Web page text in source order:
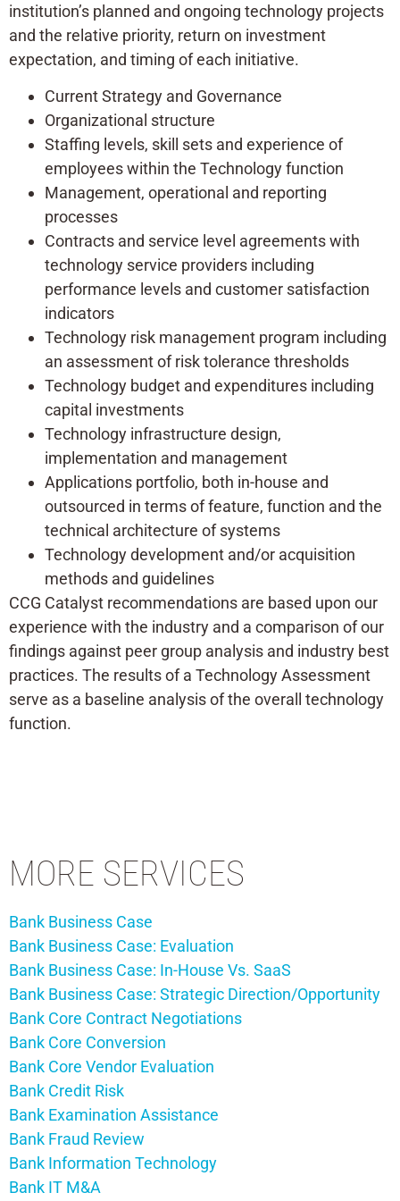
institution’s planned and ongoing technology projects
and the relative priority, return on investment
expectation, and timing of each initiative.
Current Strategy and Governance
Organizational structure
Staffing levels, skill sets and experience of
employees within the Technology function
Management, operational and reporting
processes
Contracts and service level agreements with
technology service providers including
performance levels and customer satisfaction
indicators
Technology risk management program including
an assessment of risk tolerance thresholds
Technology budget and expenditures including
capital investments
Technology infrastructure design,
implementation and management
Applications portfolio, both in-house and
outsourced in terms of feature, function and the
technical architecture of systems
Technology development and/or acquisition
methods and guidelines
CCG Catalyst recommendations are based upon our
experience with the industry and a comparison of our
findings against peer group analysis and industry best
practices. The results of a Technology Assessment
serve as a baseline analysis of the overall technology
function.
MORE SERVICES
Bank Business Case
Bank Business Case: Evaluation
Bank Business Case: In-House Vs. SaaS
Bank Business Case: Strategic Direction/Opportunity
Bank Core Contract Negotiations
Bank Core Conversion
Bank Core Vendor Evaluation
Bank Credit Risk
Bank Examination Assistance
Bank Fraud Review
Bank Information Technology
Bank IT M&A